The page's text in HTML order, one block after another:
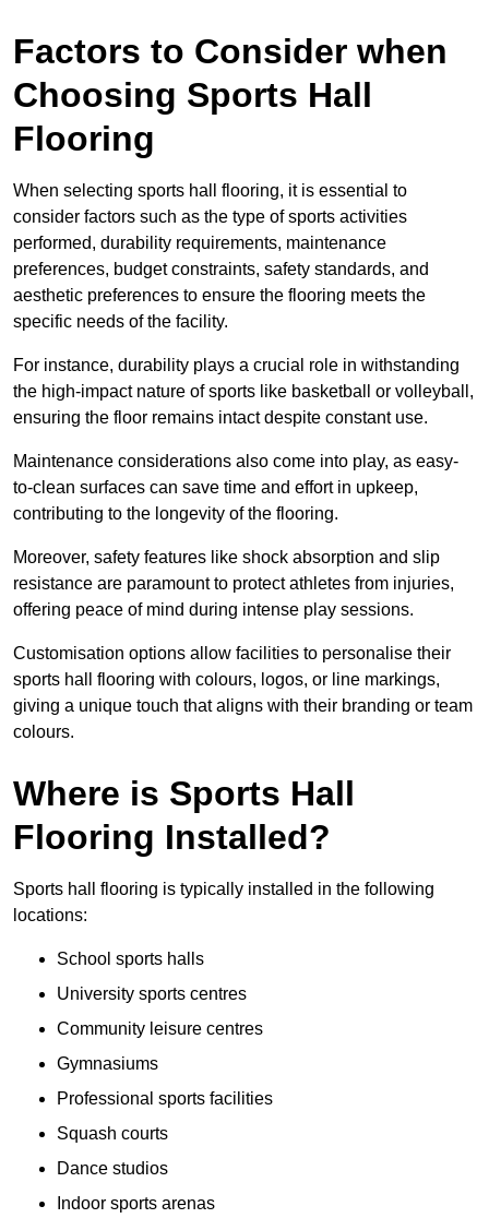
Factors to Consider when
Choosing Sports Hall
Flooring
When selecting sports hall flooring, it is essential to
consider factors such as the type of sports activities
performed, durability requirements, maintenance
preferences, budget constraints, safety standards, and
aesthetic preferences to ensure the flooring meets the
specific needs of the facility.
For instance, durability plays a crucial role in withstanding
the high-impact nature of sports like basketball or volleyball,
ensuring the floor remains intact despite constant use.
Maintenance considerations also come into play, as easy-
to-clean surfaces can save time and effort in upkeep,
contributing to the longevity of the flooring.
Moreover, safety features like shock absorption and slip
resistance are paramount to protect athletes from injuries,
offering peace of mind during intense play sessions.
Customisation options allow facilities to personalise their
sports hall flooring with colours, logos, or line markings,
giving a unique touch that aligns with their branding or team
colours.
Where is Sports Hall
Flooring Installed?
Sports hall flooring is typically installed in the following
locations:
School sports halls
University sports centres
Community leisure centres
Gymnasiums
Professional sports facilities
Squash courts
Dance studios
Indoor sports arenas